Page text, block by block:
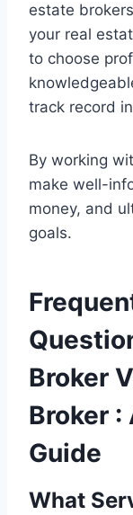
estate
your real
to choose
track record
By working
make well-
money, and
goals.
Broker
Broker :
Guide
What